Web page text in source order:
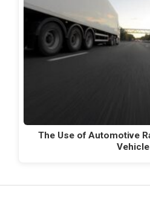
The Use of Automotive